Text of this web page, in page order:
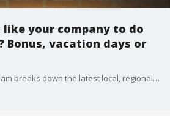
your company to do
Bonus, vacation days or
FOX 29's morning news team breaks down the latest local, regional and national news.